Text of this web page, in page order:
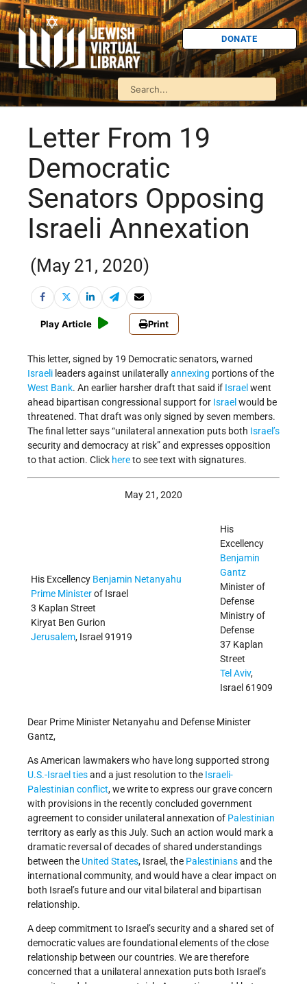
DONATE
Letter From 19
Democratic
Senators Opposing
Israeli Annexation
(May 21, 2020)
Play Article Print
This letter, signed by 19 Democratic senators, warned
Israeli leaders against unilaterallyannexing portions of the
West Bank. An earlier harsher draft that said if Israel went
ahead bipartisan congressional support for Israel would be
threatened. That draft was only signed by seven members.
The final letter says “unilateral annexation puts both Israel’s
security and democracy at risk” and expresses opposition
to that action. Click hereto see text with signatures.
May 21, 2020
His Excellency Benjamin Netanyahu
Prime Ministerof Israel
3 Kaplan Street
Kiryat Ben Gurion
Jerusalem, Israel 91919
His
Excellency
Benjamin
Gantz
Minister of
Defense
Ministry of
Defense
37 Kaplan
Street
Tel Aviv,
Israel 61909
Dear Prime Minister Netanyahu and Defense Minister
Gantz,
As American lawmakers who have long supported strong
U.S.-Israel tiesand a just resolution to the Israeli-
Palestinian conflict, we write to express our grave concern
with provisions in the recently concluded government
agreement to consider unilateral annexation of Palestinian
territory as early as this July. Such an action would mark a
dramatic reversal of decades of shared understandings
between the United States, Israel, the Palestiniansand the
international community, and would have a clear impact on
both Israel’s future and our vital bilateral and bipartisan
relationship.
A deep commitment to Israel’s security and a shared set of
democratic values are foundational elements of the close
relationship between our countries. We are therefore
concerned that a unilateral annexation puts both Israel’s